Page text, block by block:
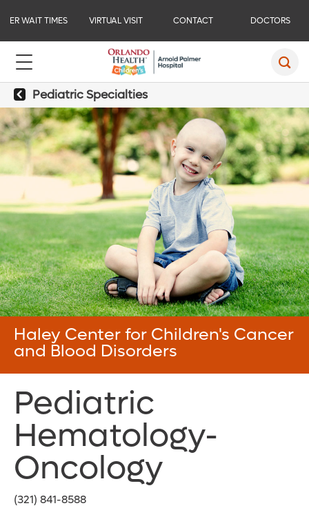
ER WAIT TIMES VIRTUAL VISIT CONTACT DOCTORS
Pediatric Specialties
Haley Center for Children's Cancer
and Blood Disorders
Pediatric
Hematology-
Oncology
(321) 841-8588